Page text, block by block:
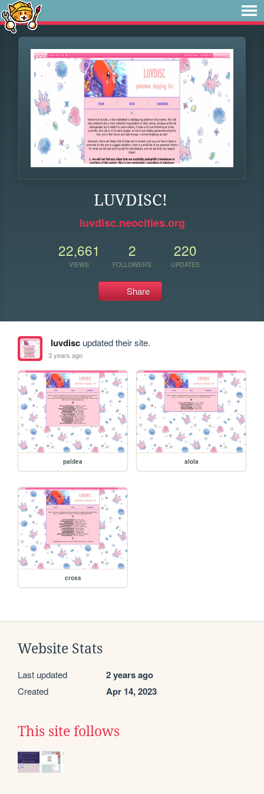
LUVDISC!
luvdisc.neocities.org
22,661
VIEWS
2
FOLLOWERS
220
UPDATES
Share
luvdiscupdated their site.
3 years ago
paldea alola
cross
Website Stats
Last updated 2 years ago
Created Apr 14, 2023
This site follows